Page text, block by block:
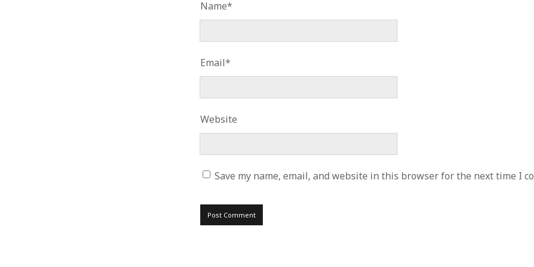
Name*
Email*
Website
Save my name, email, and website in this browser for the next time I